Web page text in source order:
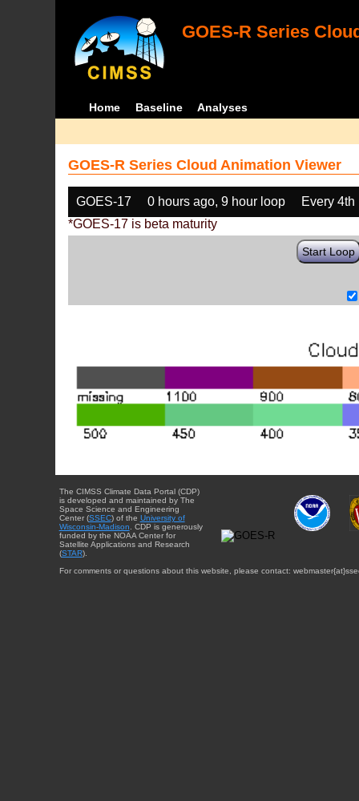
GOES-R Series
Home Baseline Analyses
GOES-R Series Cloud Animation Viewer
GOES-17 0 hours ago, 9 hour loop
Every 4th
*GOES-17 is beta maturity
Start Loop
The CIMSS Climate Data Portal (CDP)
is developed and maintained by The
Space Science and Engineering
Center (SSEC) of the University of
Wisconsin-Madison. CDP is generously
funded by the NOAA Center for
Satellite Applications and Research
(STAR).
For comments or questions about this website, please contact: